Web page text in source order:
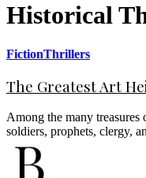
Historical
FictionThrillers
The Greatest Art
Among the many treasures
soldiers, prophets, clergy,